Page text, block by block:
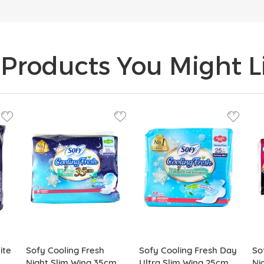
You Might
Sofy Cooling Fresh
Sofy Cooling Fresh Day